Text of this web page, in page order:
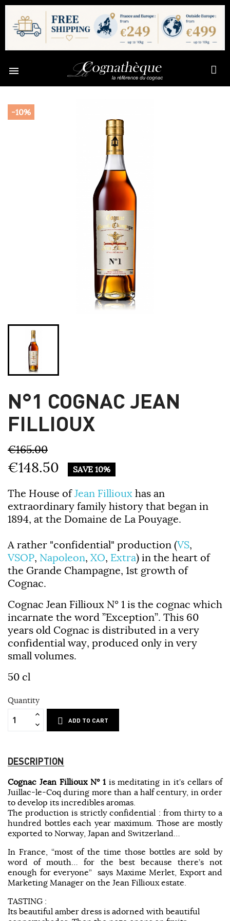

-10%
N°1 COGNAC JEAN
FILLIOUX
€165.00
€148.50 SAVE 10%
The House ofJean Fillioux has an
extraordinary family history that began in
1894, at the Domaine de La Pouyage.
A rather "confidential" production (VS,
VSOP, Napoleon, XO, Extra) in the heart of
the Grande Champagne, 1st growth of
Cognac.
Cognac Jean Fillioux N° 1 is the cognac which
incarnate the word ”Exception”. This 60
years old Cognac is distributed in a very
confidential way, produced only in very
small volumes.
50 cl
Quantity
ADD TO CART
DESCRIPTION
Cognac Jean Fillioux N° 1 is meditating in it’s cellars of
Juillac-le-Coq during more than a half century, in order
to develop its incredibles aromas.
The production is strictly confidential : from thirty to a
hundred bottles each year maximum. Those are mostly
exported to Norway, Japan and Switzerland…
In France, “most of the time those bottles are sold by
word of mouth… for the best because there’s not
enough for everyone” says Maxime Merlet, Export and
Marketing Manager on the Jean Fillioux estate.
TASTING :
Its beautiful amber dress is adorned with beautiful